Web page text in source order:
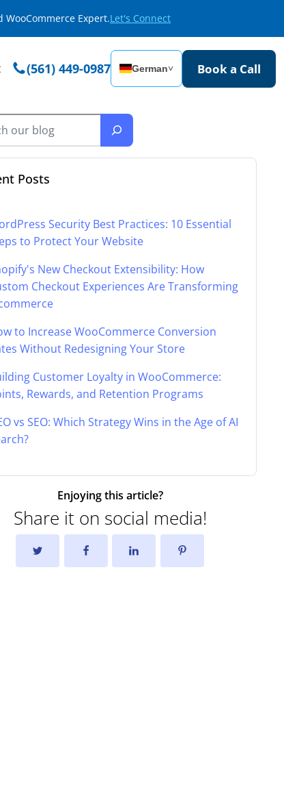
Expert.Let's Connect
(561) 449-0987 German˅ Book a Call
Posts
Security Best Practices: 10 Essential
to Protect Your Website
New Checkout Extensibility: How
Checkout Experiences Are Transforming
to Increase WooCommerce Conversion
Without Redesigning Your Store
Customer Loyalty in WooCommerce:
Rewards, and Retention Programs
vs SEO: Which Strategy Wins in the Age of AI
Enjoying this article?
Share it on social media!